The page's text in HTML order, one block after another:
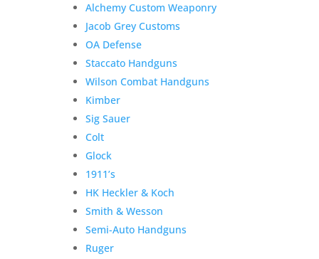
Alchemy Custom Weaponry
Jacob Grey Customs
OA Defense
Staccato Handguns
Wilson Combat Handguns
Kimber
Sig Sauer
Colt
Glock
1911’s
HK Heckler & Koch
Smith & Wesson
Semi-Auto Handguns
Ruger